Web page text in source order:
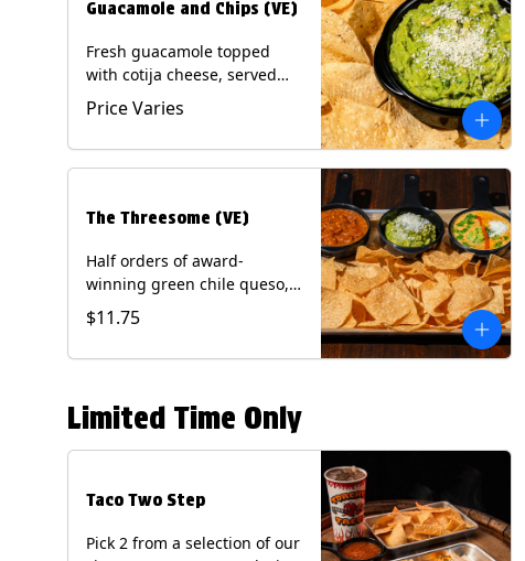
Guacamole and Chips (VE)
Fresh guacamole topped
with cotija cheese, served
with Tortilla Chips.
(Vegetarian) Contains: Milk,
Soy.
Price Varies
The Threesome (VE)
Half orders of award-
winning green chile queso,
guacamole, and your choice
of salsa (Vegetarian).
(Contains: Milk, Soy with Roja
$11.75
Limited Time Only
Taco Two Step
Pick 2 from a selection of our